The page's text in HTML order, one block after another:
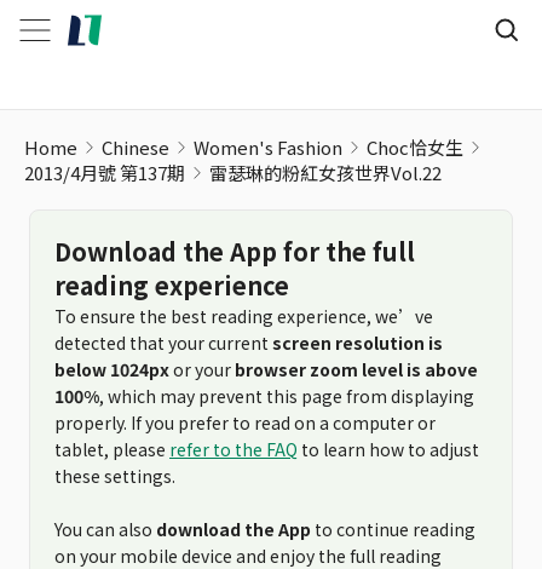
Home Chinese Women's Fashion
Choc恰女生
2013/4月號 第137期
雷瑟琳的粉紅女孩世界Vol.22
Download the App for the full
reading experience
To ensure the best reading experience, we’ve
detected that your current screen resolution is
below 1024pxor your browser zoom level is above
100%, which may prevent this page from displaying
properly. If you prefer to read on a computer or
tablet, please refer to the FAQ to learn how to adjust
these settings.
You can also download the App to continue reading
on your mobile device and enjoy the full reading